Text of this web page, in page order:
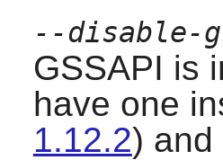
--disable-
GSSAPI is
have one
1.12.2) and